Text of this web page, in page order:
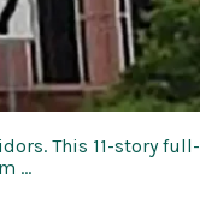
This 11-story
…